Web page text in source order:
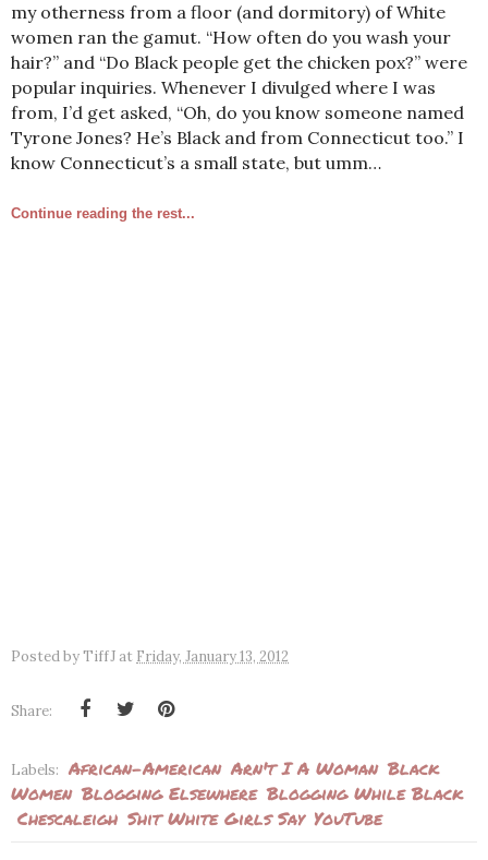
my otherness from a floor (and dormitory) of White
women ran the gamut. “How often do you wash your
hair?” and “Do Black people get the chicken pox?” were
popular inquiries. Whenever I divulged where I was
from, I’d get asked, “Oh, do you know someone named
Tyrone Jones? He’s Black and from Connecticut too.” I
know Connecticut’s a small state, but umm…
Continue reading the rest...
Posted byTiffJ at Friday, January 13, 2012
Share:
Labels: African-American Arn't I A Woman Black
Women Blogging Elsewhere Blogging While Black
Chescaleigh Shit White Girls Say YouTube